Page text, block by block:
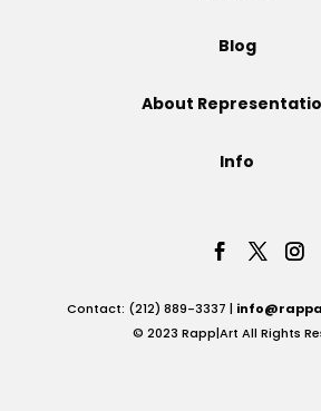
Blog
About
Info
Contact: (212) 889-3337 |
© 2023 Rapp|Art All Rights